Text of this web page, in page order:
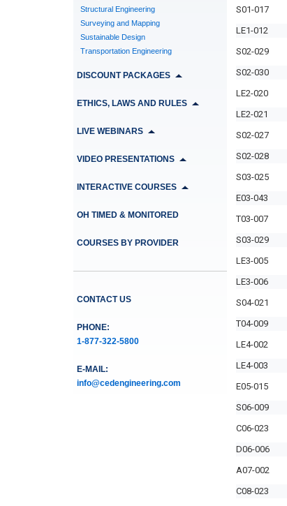
Structural Engineering
Surveying and Mapping
Sustainable Design
Transportation Engineering
DISCOUNT PACKAGES
ETHICS, LAWS AND RULES
LIVE WEBINARS
VIDEO PRESENTATIONS
INTERACTIVE COURSES
OH TIMED & MONITORED
COURSES BY PROVIDER
CONTACT US
PHONE:
1-877-322-5800
E-MAIL:
info@cedengineering.com
S01-017
LE1-012
S02-029
S02-030
LE2-020
LE2-021
S02-027
S02-028
S03-025
E03-043
T03-007
S03-029
LE3-005
LE3-006
S04-021
T04-009
LE4-002
LE4-003
E05-015
S06-009
C06-023
D06-006
A07-002
C08-023